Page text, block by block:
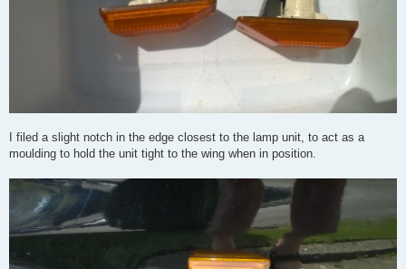
I filed a slight notch in the edge closest to the lamp unit, to act as a
moulding to hold the unit tight to the wing when in position.